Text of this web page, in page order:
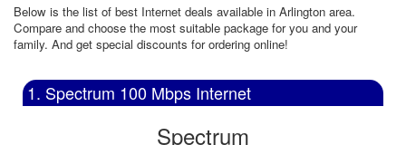
Below is the list of best Internet deals available in Arlington area.
Compare and choose the most suitable package for you and your
family. And get special discounts for ordering online!
1. Spectrum 100 Mbps Internet
Spectrum